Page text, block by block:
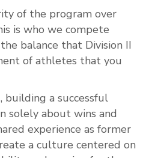
of the program over
is who we compete
balance that Division II
of athletes that you
building a successful
solely about wins and
experience as former
a culture centered on